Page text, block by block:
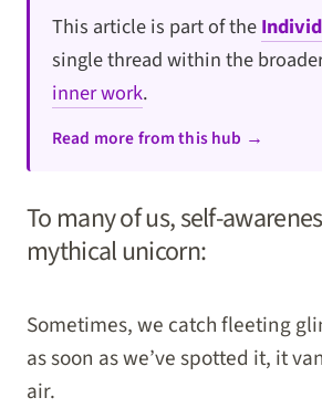
This article is part of the
single thread within the
inner work.
Read more from this hub →
To many of us, self-
mythical unicorn:
Sometimes, we catch fleeting
as soon as we’ve spotted it, it
air.